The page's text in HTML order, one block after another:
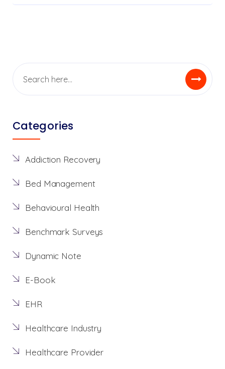
Categories
Addiction Recovery
Bed Management
Behavioural Health
Benchmark Surveys
Dynamic Note
E-Book
EHR
Healthcare Industry
Healthcare Provider